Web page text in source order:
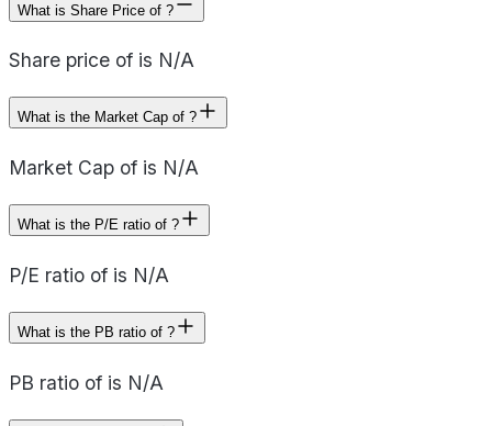
What is Share Price of ?
Share price of is N/A
What is the Market Cap of ?
Market Cap of is N/A
What is the P/E ratio of ?
P/E ratio of is N/A
What is the PB ratio of ?
PB ratio of is N/A